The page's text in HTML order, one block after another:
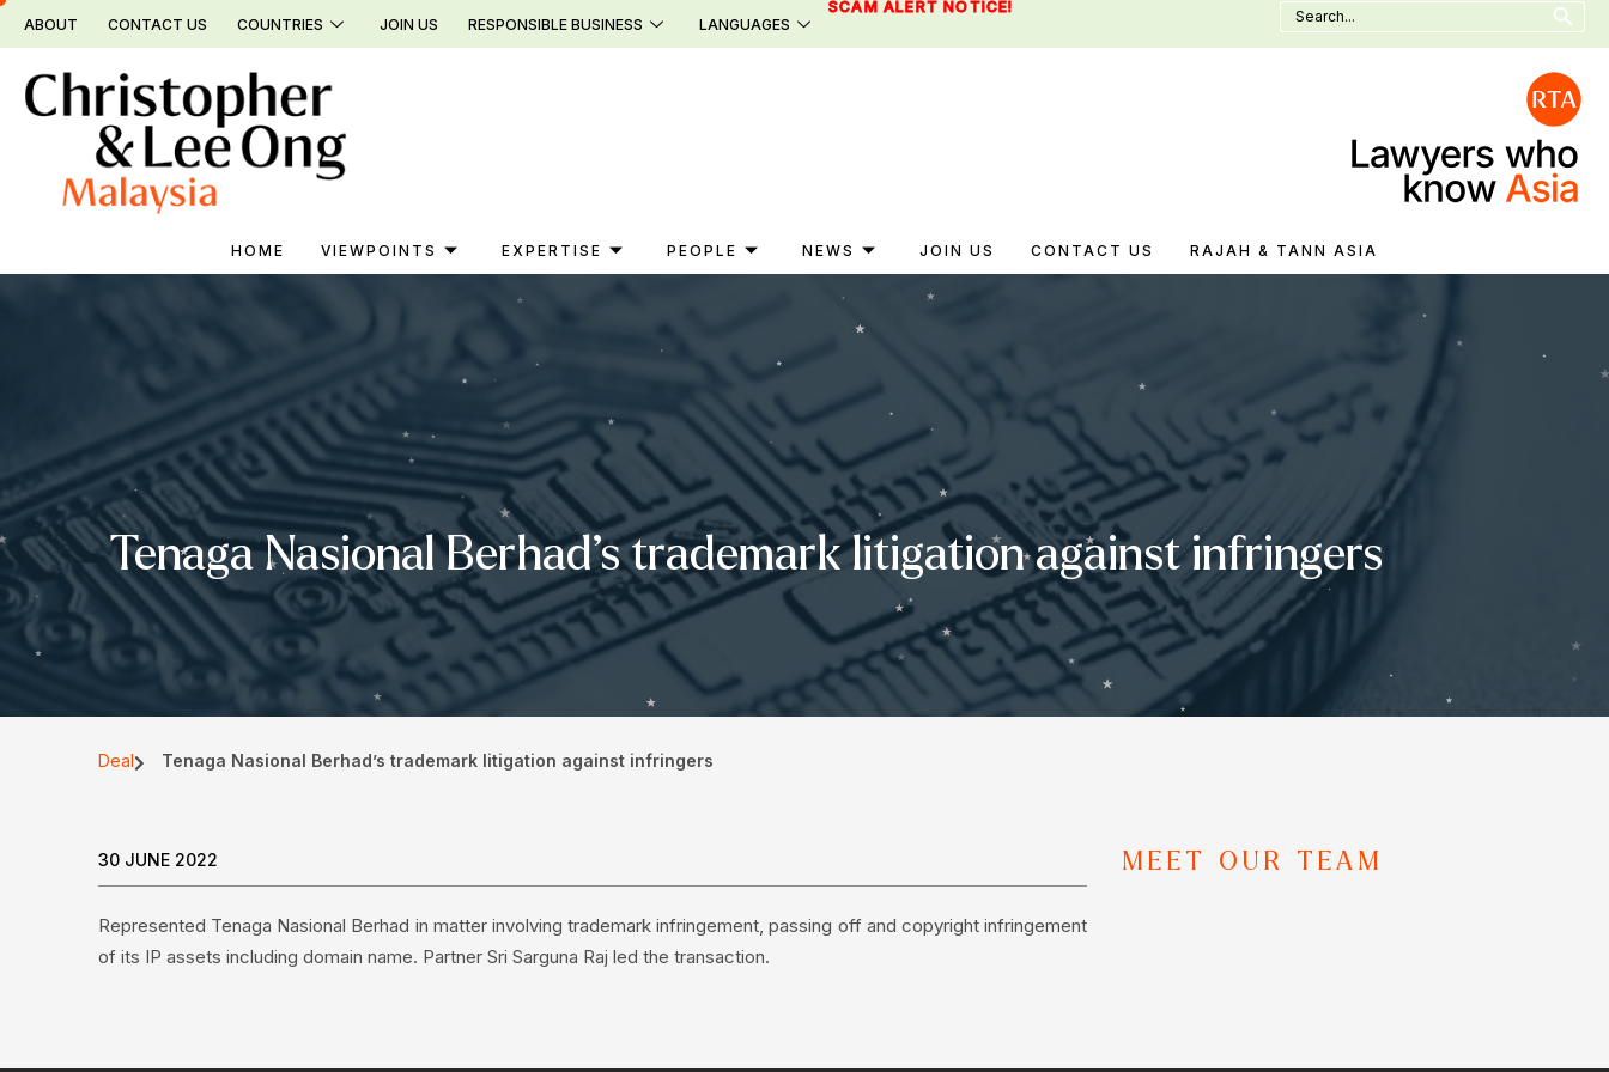
Skip
ABOUT CONTACT US COUNTRIES JOIN US RESPONSIBLE BUSINESS LANGUAGES
SCAM ALERT NOTICE!
Search
for:
HOME VIEWPOINTS EXPERTISE PEOPLE NEWS JOIN US CONTACT US RAJAH & TANN ASIA
Tenaga Nasional Berhad’s trademark litigation against infringers
Deal Tenaga Nasional Berhad’s trademark litigation against infringers
30 JUNE 2022
Represented Tenaga Nasional Berhad in matter involving trademark infringement, passing off and copyright infringement
of its IP assets including domain name. Partner Sri Sarguna Raj led the transaction.
MEET OUR TEAM